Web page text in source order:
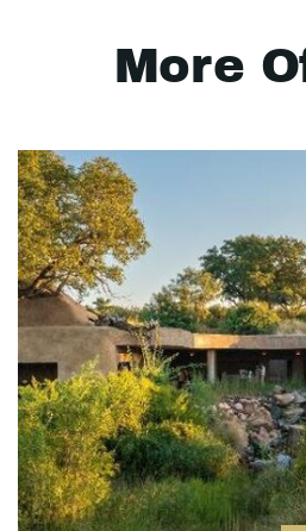
More